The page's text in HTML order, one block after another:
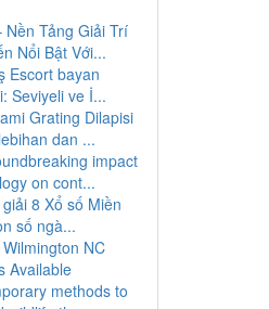
Nền Tảng Giải Trí
Nổi Bật Với...
Escort bayan
Seviyeli ve İ...
Grating Dilapisi
dan ...
impact
on cont...
8 Xổ số Miền
số ngà...
NC
Available
methods to